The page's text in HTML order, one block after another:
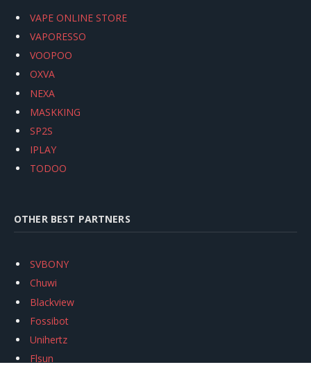
VAPE ONLINE STORE
VAPORESSO
VOOPOO
OXVA
NEXA
MASKKING
SP2S
IPLAY
TODOO
OTHER BEST PARTNERS
SVBONY
Chuwi
Blackview
Fossibot
Unihertz
Flsun